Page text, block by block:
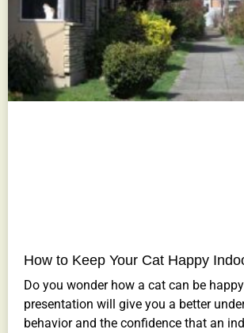
How to Keep Your Cat Happy
Do you wonder how a cat can be
presentation will give you a better
behavior and the confidence that an